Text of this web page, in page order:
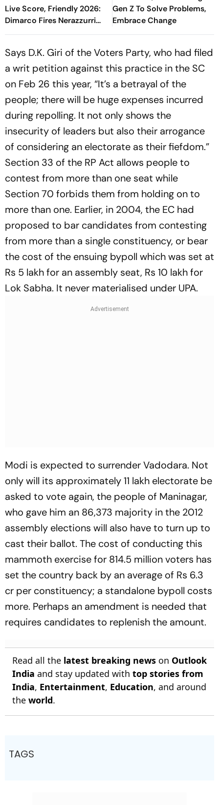
Live Score, Friendly 2026:
Dimarco Fires Nerazzurri
Ahead As Bonny Turns
Gen Z To Solve Problems,
Embrace Change
Says D.K. Giri of the Voters Party, who had filed
a writ petition against this practice in the SC
on Feb 26 this year, “It’s a betrayal of the
people; there will be huge expenses incurred
during repolling. It not only shows the
insecurity of leaders but also their arrogance
of considering an electorate as their fiefdom.”
Section 33 of the RP Act allows people to
contest from more than one seat while
Section 70 forbids them from holding on to
more than one. Earlier, in 2004, the EC had
proposed to bar candida­tes from contesting
from more than a single constituency, or bear
the cost of the ensuing bypoll which was set at
Rs 5 lakh for an assembly seat, Rs 10 lakh for
Lok Sabha. It never materialised under UPA.
Modi is expected to surrender Vadodara. Not
only will its approximately 11 lakh electorate be
asked to vote again, the people of Maninagar,
who gave him an 86,373 majority in the 2012
assembly elections will also have to turn up to
cast their ballot. The cost of conducting this
mammoth exercise for 814.5 million voters has
set the country back by an average of Rs 6.3
cr per constituency; a standalone bypoll costs
more. Per­haps an amendment is needed that
requires candidates to replenish the amount.
Read all the latest breaking news on Outlook
India and stay updated with top stories from
India, Entertainment, Education, and around
the world.
TAGS